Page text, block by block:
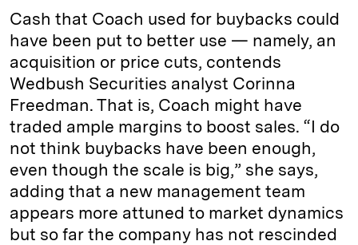
Cash that Coach used for buybacks could
have been put to better use — namely, an
acquisition or price cuts, contends
Wedbush Securities analyst Corinna
Freedman. That is, Coach might have
traded ample margins to boost sales. “I do
not think buybacks have been enough,
even though the scale is big,” she says,
adding that a new management team
appears more attuned to market dynamics
but so far the company has not rescinded